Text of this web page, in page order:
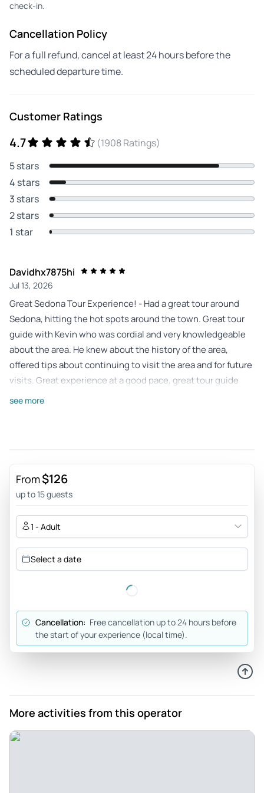
check-in.
Cancellation Policy
For a full refund, cancel at least 24 hours before the
scheduled departure time.
Customer Ratings
4.7
(1908 Ratings)
5 stars
4 stars
3 stars
2 stars
1 star
Davidhx7875hi
Jul 13, 2026
Great Sedona Tour Experience! - Had a great tour around
Sedona, hitting the hot spots around the town. Great tour
guide with Kevin who was cordial and very knowledgeable
about the area. He knew about the history of the area,
offered tips about continuing to visit the area and for future
visits. Great experience at a good pace, great tour guide
Veteran Group trip - Kevin was informative, accommodating,
fun and knowledgeable! Definitely a MUST!
Meander59689018380
Jul 10, 2026
Sedona 1/2 day tour - YaDon was an excellent guide.
Beautiful sites to see and learned a lot about the history of
Review provided by Tripadvisor
Madisonli9320qy
Great Tour! Filled with info about Sedona! - Our Scenic Tour
was such a tranquil space and Stu had so much great
information to fill us with - it was so peaceful! The Chapel of
the Holy Cross was also very fulfilling! My two young girls
see more
From$126
up to 15 guests
1 - Adult
Select a date
Cancellation: Free cancellation up to 24 hours before
the start of your experience (local time).
More activities from this operator